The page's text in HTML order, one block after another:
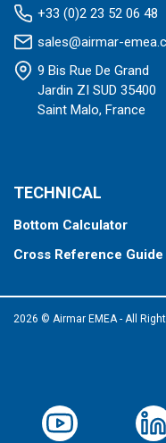
+33 (0)2 23 52 06 48
sales@airmar-
9 Bis Rue De Grand
Jardin ZI SUD 35400
Saint Malo, France
TECHNICAL
Bottom Calculator
Cross Reference Guide
2026 © Airmar EMEA - All